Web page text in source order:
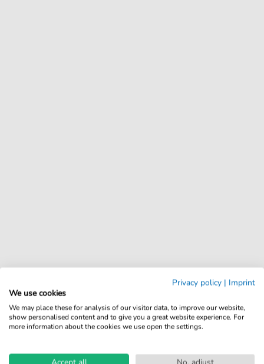
Privacy policy | Imprint
We use cookies
We may place these for analysis of our visitor data, to improve our website,
show personalised content and to give you a great website experience. For
more information about the cookies we use open the settings.